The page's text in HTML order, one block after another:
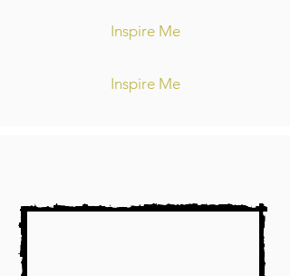
Inspire Me
Inspire Me